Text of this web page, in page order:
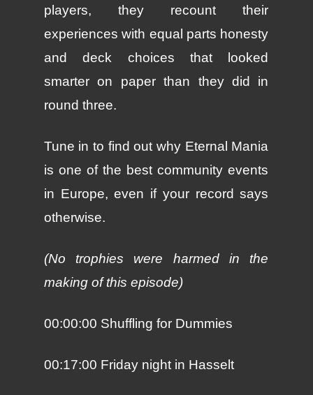
players, they recount their
experiences with equal parts honesty
and deck choices that looked
smarter on paper than they did in
round three.
Tune in to find out why Eternal Mania
is one of the best community events
in Europe, even if your record says
otherwise.
(No trophies were harmed in the
making of this episode)
00:00:00 Shuffling for Dummies
00:17:00 Friday night in Hasselt